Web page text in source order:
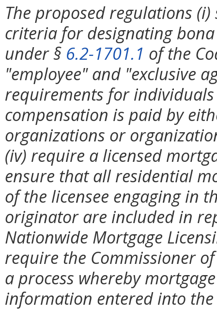
The proposed regulations
criteria for designating
under § 6.2-1701.1 of the
"employee" and "exclusive
requirements for
compensation is paid by
organizations or
(iv) require a licensed
ensure that all residential
of the licensee engaging in
originator are included in
Nationwide Mortgage
require the Commissioner
a process whereby
information entered into